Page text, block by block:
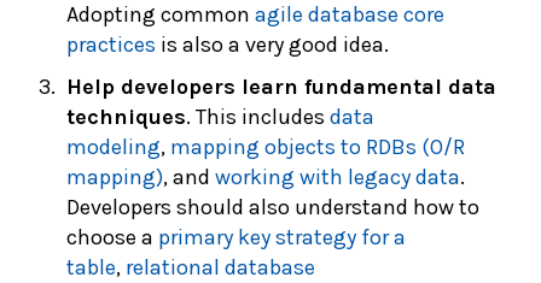
Adopting common agile database core
practices is also a very good idea.
Help developers learn fundamental data
techniques. This includes data
modeling, mapping objects to RDBs (O/R
mapping), and working with legacy data.
Developers should also understand how to
choose a primary key strategy for a
table, relational database